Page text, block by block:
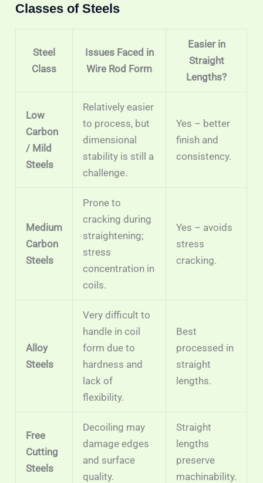
Classes of Steels
Steel
Class
Issues Faced in
Wire Rod Form
Easier in
Straight
Lengths?
Low
Carbon
/ Mild
Steels
Relatively easier
to process, but
dimensional
stability is still a
challenge.
Yes – better
finish and
consistency.
Medium
Carbon
Steels
Prone to
cracking during
straightening;
stress
concentration in
coils.
Yes – avoids
stress
cracking.
Alloy
Steels
Very difficult to
handle in coil
form due to
hardness and
lack of
flexibility.
Best
processed in
straight
lengths.
Free
Cutting
Steels
Decoiling may
damage edges
and surface
quality.
Straight
lengths
preserve
machinability.